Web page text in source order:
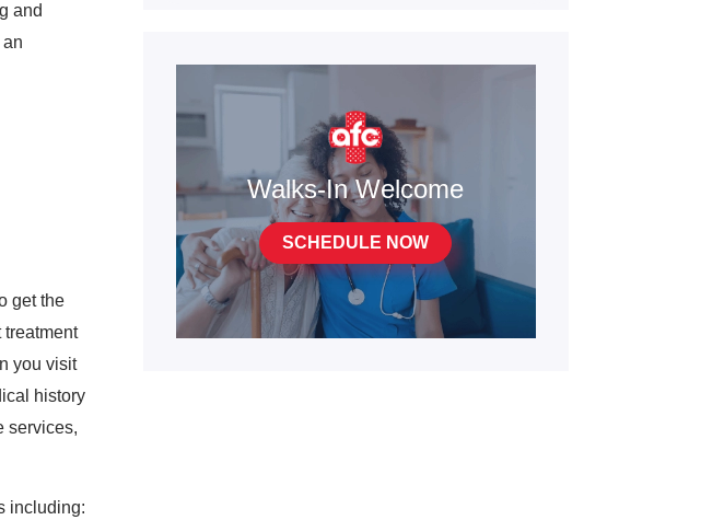
and
get the
you visit
history
services,
including:
Walks-In Welcome
SCHEDULE NOW